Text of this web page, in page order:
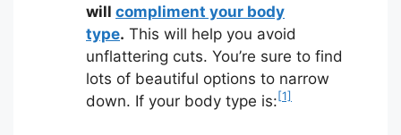
will compliment your body
type. This will help you avoid
unflattering cuts. You’re sure to find
lots of beautiful options to narrow
down. If your body type is: [1]